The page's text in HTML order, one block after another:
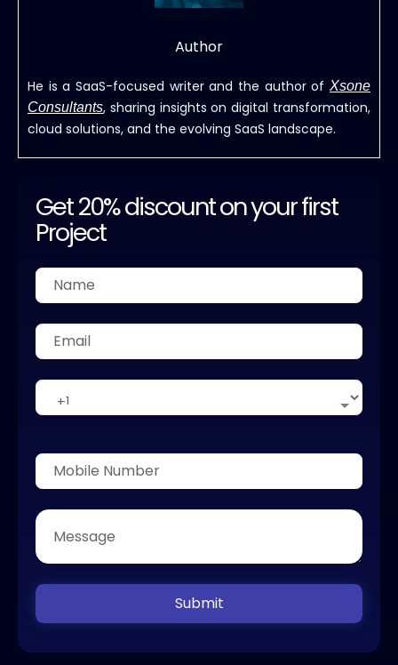
Author
He is a SaaS-focused writer and the author of Xsone
Consultants, sharing insights on digital transformation,
cloud solutions, and the evolving SaaS landscape.
Get 20% discount on your first
Project
Submit